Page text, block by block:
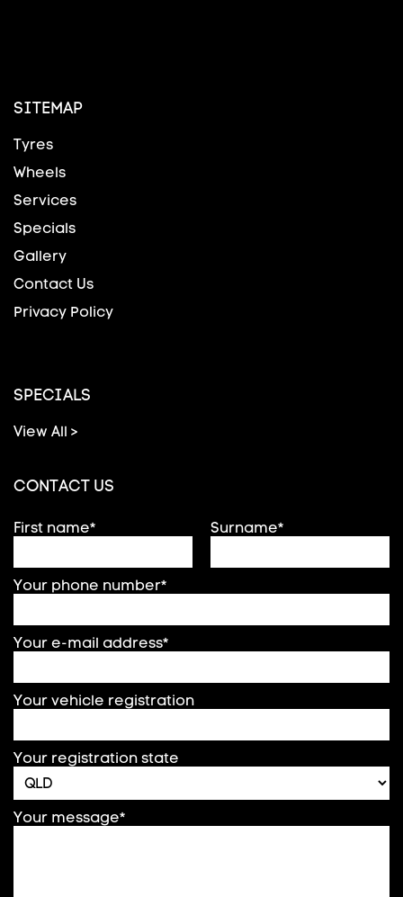
SITEMAP
Tyres
Wheels
Services
Specials
Gallery
Contact Us
Privacy Policy
SPECIALS
View All >
CONTACT US
First name* Surname*
Your phone number*
Your e-mail address*
Your vehicle registration
Your registration state
Your message*